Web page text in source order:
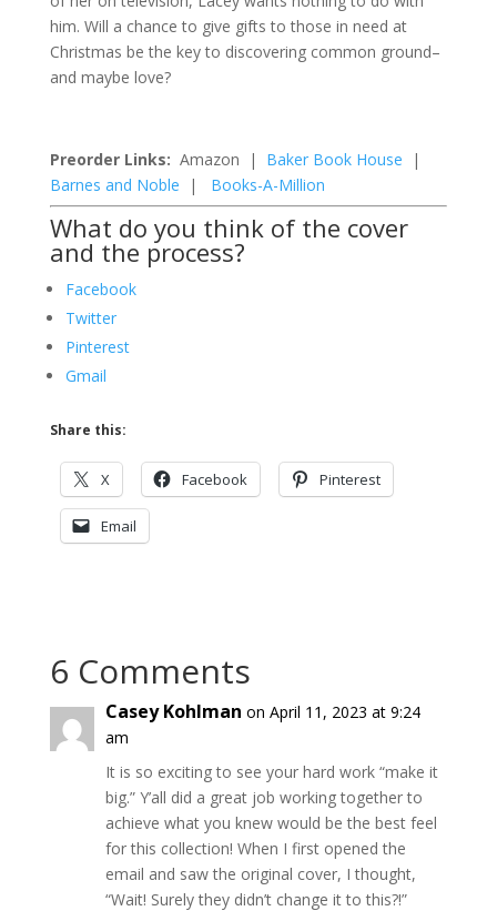
him. Will a chance to give gifts to those in need at
Christmas be the key to discovering common ground–
and maybe love?
Preorder Links: Amazon | Baker Book House |
Barnes and Noble | Books-A-Million
What do you think of the cover
and the process?
Facebook
Twitter
Pinterest
Gmail
Share this:
X Facebook Pinterest
Email
6 Comments
Casey Kohlman on April 11, 2023 at 9:24
am
It is so exciting to see your hard work “make it
big.” Y’all did a great job working together to
achieve what you knew would be the best feel
for this collection! When I first opened the
email and saw the original cover, I thought,
“Wait! Surely they didn’t change it to this?!”